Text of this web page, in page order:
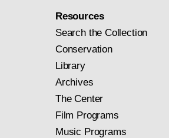
Resources
Search the Collection
Conservation
Library
Archives
The Center
Film Programs
Music Programs